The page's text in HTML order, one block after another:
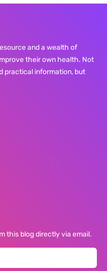
and a wealth of
their own health. Not
practical information, but
this blog directly via email.